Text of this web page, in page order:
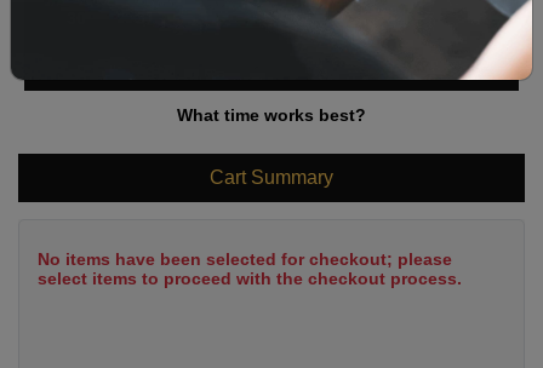
What time works best?
Cart Summary
No items have been selected for checkout; please
select items to proceed with the checkout process.